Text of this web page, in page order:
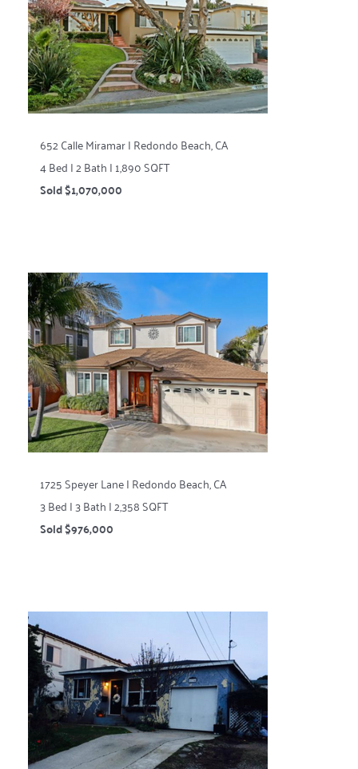
652 Calle Miramar | Redondo Beach, CA
4 Bed | 2 Bath | 1,890 SQFT
Sold $1,070,000
1725 Speyer Lane | Redondo Beach, CA
3 Bed | 3 Bath | 2,358 SQFT
Sold $976,000